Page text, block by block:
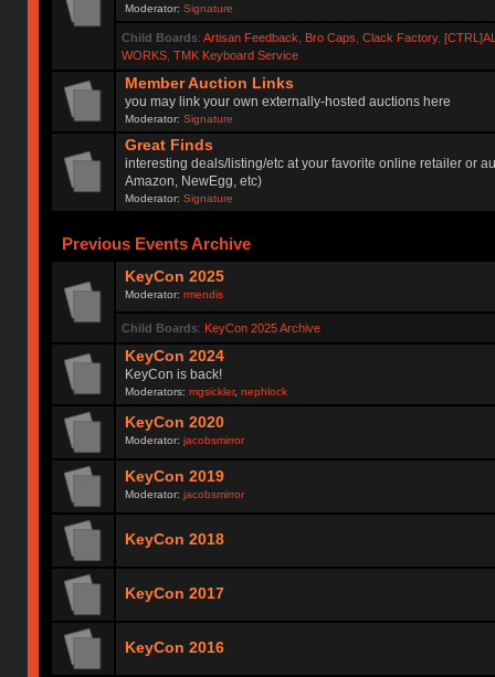
Moderator:Signature
Child Boards: Artisan Feedback Bro Caps Clack Factory,
WORKS, TMK Keyboard Service
Member Auction Links
you may link your own externally-hosted auctions here
Moderator:Signature
Great Finds
interesting deals/listing/etc at your favorite online retailer or
Amazon, NewEgg, etc)
Moderator:Signature
Previous Events Archive
KeyCon 2025
Moderator:rmendis
Child Boards: KeyCon 2025 Archive
KeyCon 2024
KeyCon is back!
Moderators:mgsickler,nephlock
KeyCon 2020
Moderator:jacobsmirror
KeyCon 2019
Moderator:jacobsmirror
KeyCon 2018
KeyCon 2017
KeyCon 2016